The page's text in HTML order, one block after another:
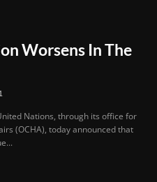
Worsens In The
Nations, through its office for
(OCHA), today announced that